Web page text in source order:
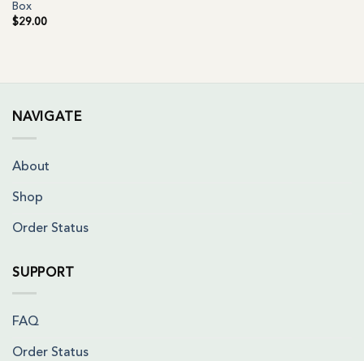
Box
$29.00
NAVIGATE
About
Shop
Order Status
SUPPORT
FAQ
Order Status